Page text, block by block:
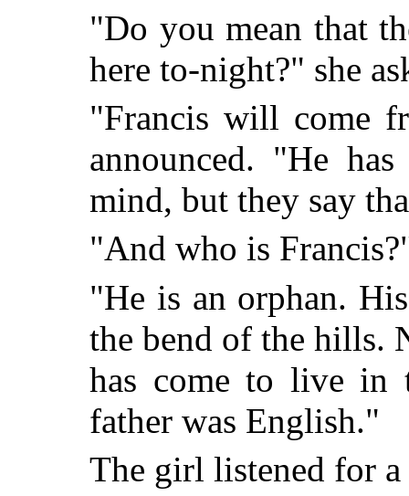
"Do you mean that
here to-night?" she
"Francis will come
announced. "He
mind, but they say
"And who is
"He is an orphan.
the bend of the hills.
has come to live in
father was English."
The girl listened for